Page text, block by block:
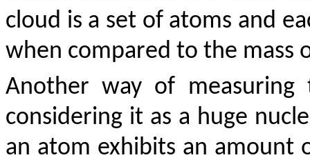
cloud is a set of atoms and
when compared to the mass
Another way of
considering it as a huge
an atom exhibits an amount